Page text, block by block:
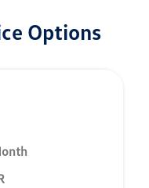
Options